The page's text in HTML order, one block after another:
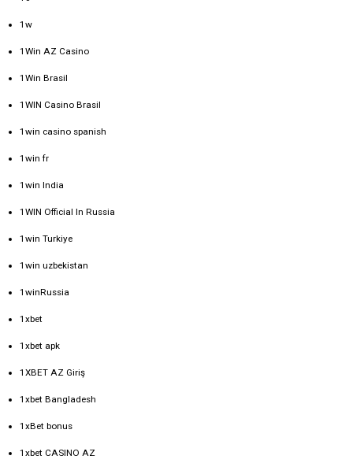
1w
1Win AZ Casino
1Win Brasil
1WIN Casino Brasil
1win casino spanish
1win fr
1win India
1WIN Official In Russia
1win Turkiye
1win uzbekistan
1winRussia
1xbet
1xbet apk
1XBET AZ Giriş
1xbet Bangladesh
1xBet bonus
1xbet CASINO AZ